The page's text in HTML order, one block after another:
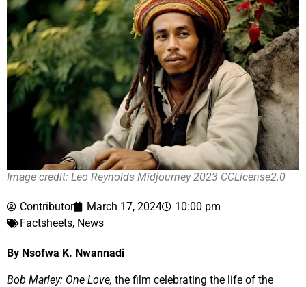
Image credit: Leo Reynolds Midjourney 2023 CCLicense2.0
Contributor March 17, 2024
10:00 pm
Factsheets, News
By Nsofwa K. Nwannadi
Bob Marley: One Love, the film celebrating the life of the